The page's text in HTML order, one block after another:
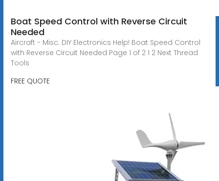
Boat Speed Control with Reverse Circuit
Needed
Aircraft - Misc. DIY Electronics Help! Boat Speed Control
with Reverse Circuit Needed Page 1 of 2 1 2 Next Thread
Tools
FREE QUOTE